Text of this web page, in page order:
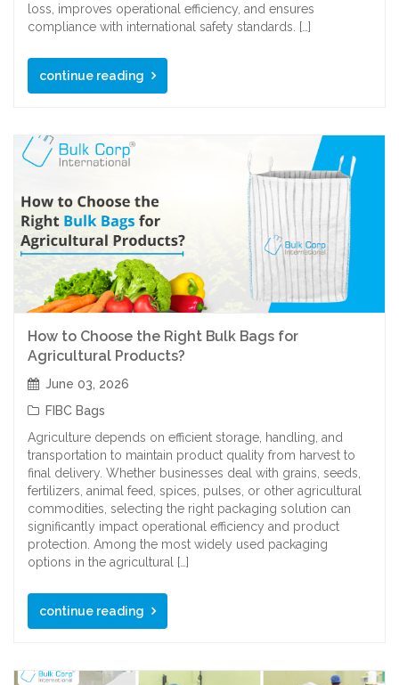
loss, improves operational efficiency, and ensures
compliance with international safety standards. […]
continue reading
How to Choose the Right Bulk Bags for
Agricultural Products?
June 03, 2026
FIBC Bags
Agriculture depends on efficient storage, handling, and
transportation to maintain product quality from harvest to
final delivery. Whether businesses deal with grains, seeds,
fertilizers, animal feed, spices, pulses, or other agricultural
commodities, selecting the right packaging solution can
significantly impact operational efficiency and product
protection. Among the most widely used packaging
options in the agricultural […]
continue reading